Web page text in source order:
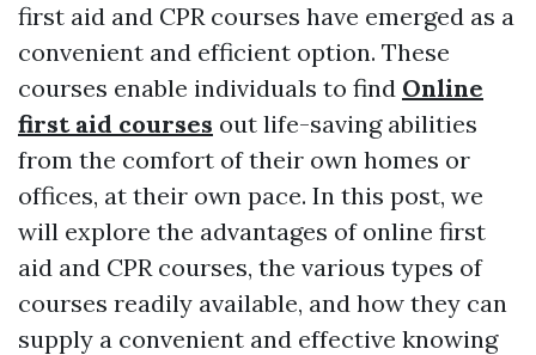
first aid and CPR courses have emerged as a
convenient and efficient option. These
courses enable individuals to find Online
first aid courses out life-saving abilities
from the comfort of their own homes or
offices, at their own pace. In this post, we
will explore the advantages of online first
aid and CPR courses, the various types of
courses readily available, and how they can
supply a convenient and effective knowing